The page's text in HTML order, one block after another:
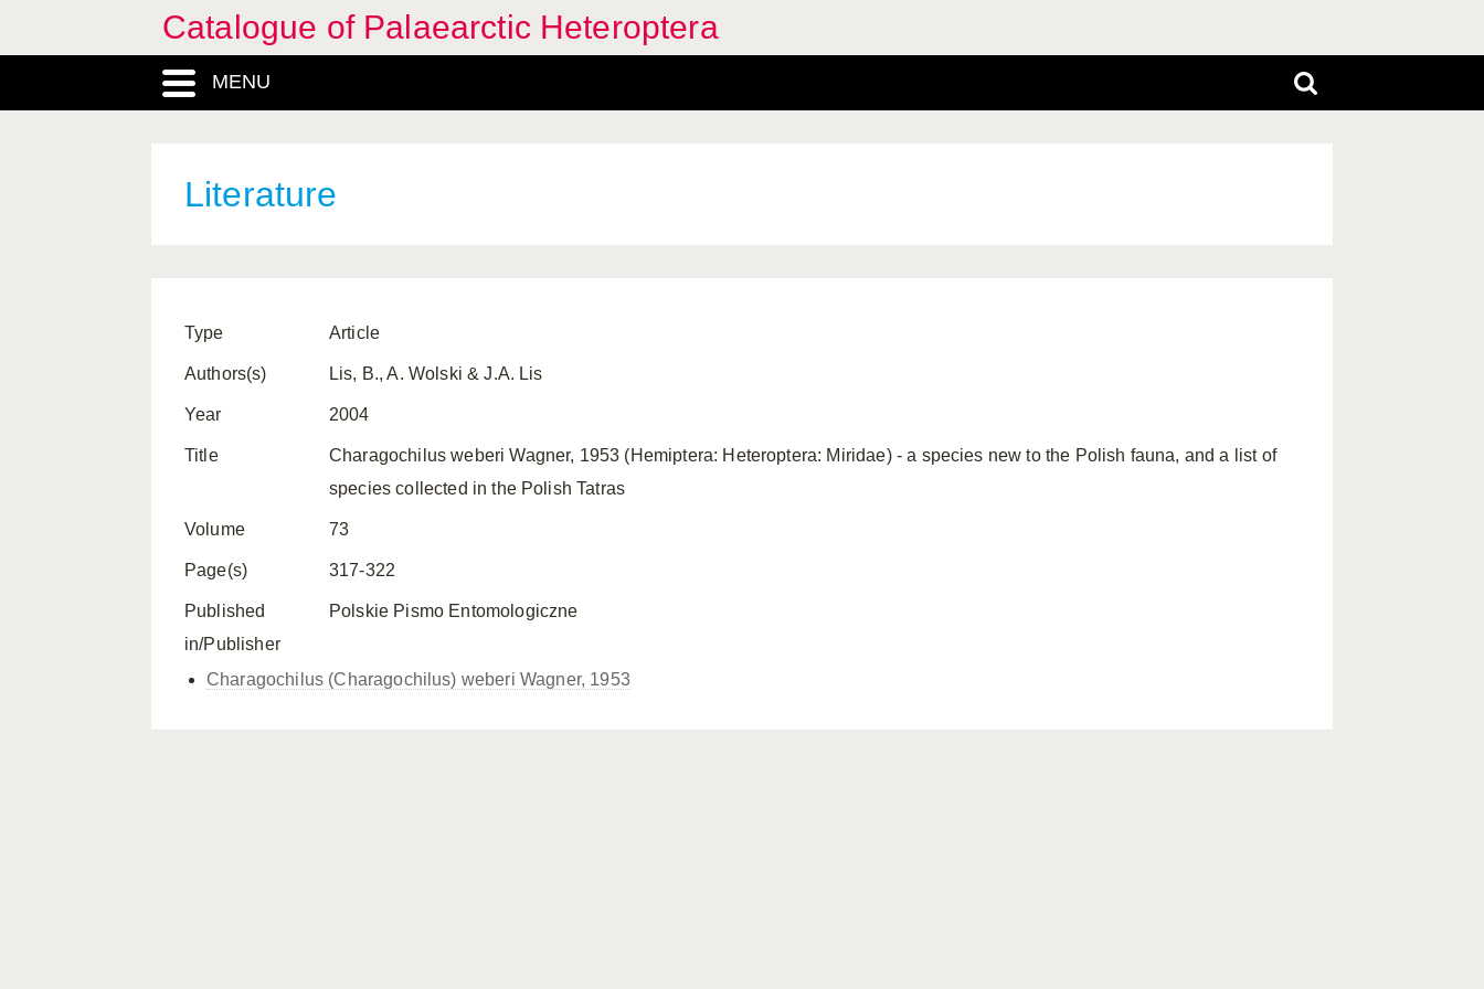
Catalogue of Palaearctic Heteroptera
MENU
Literature
Type Article
Authors(s) Lis, B., A. Wolski & J.A. Lis
Year 2004
Title
Charagochilus weberi Wagner, 1953 (Hemiptera: Heteroptera: Miridae) - a species new to the Polish fauna, and a list of
species collected in the Polish Tatras
Volume 73
Page(s) 317-322
Published
in/Publisher
Polskie Pismo Entomologiczne
Charagochilus (Charagochilus) weberi Wagner, 1953